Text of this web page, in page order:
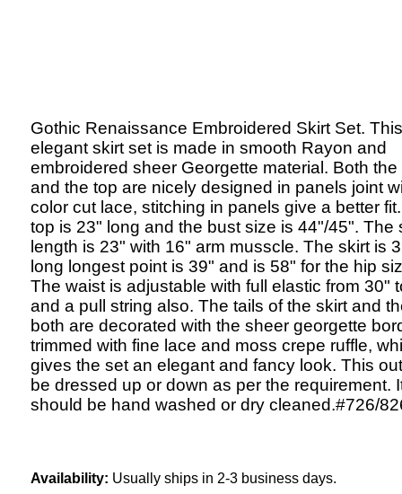
Gothic Renaissance Embroidered Skirt Set. This
elegant skirt set is made in smooth Rayon and
embroidered sheer Georgette material. Both the
and the top are nicely designed in panels joint
color cut lace, stitching in panels give a better
top is 23" long and the bust size is 44"/45". The
length is 23" with 16" arm musscle. The skirt is
long longest point is 39" and is 58" for the hip
The waist is adjustable with full elastic from 30"
and a pull string also. The tails of the skirt and
both are decorated with the sheer georgette
trimmed with fine lace and moss crepe ruffle,
gives the set an elegant and fancy look. This
be dressed up or down as per the requirement.
should be hand washed or dry cleaned.#726/
Availability: Usually ships in 2-3 business days.